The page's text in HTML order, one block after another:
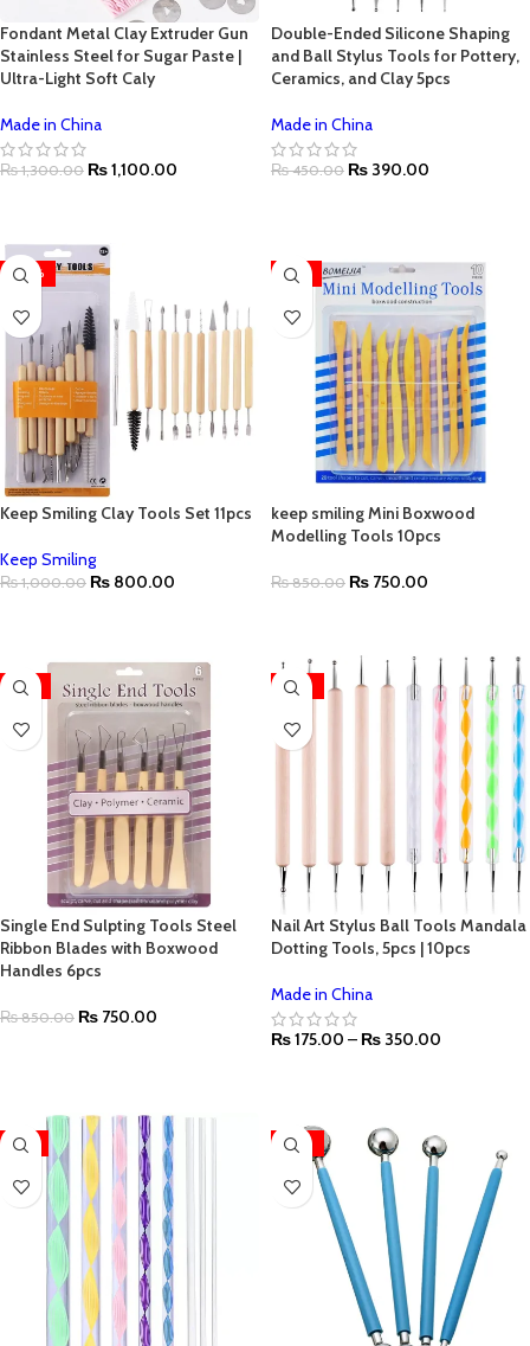
Fondant Metal Clay Extruder Gun
Stainless Steel for Sugar Paste |
Ultra-Light Soft Caly
Made in China
₨1,300.00 ₨1,100.00
Double-Ended Silicone Shaping
and Ball Stylus Tools for Pottery,
Ceramics, and Clay 5pcs
Made in China
₨450.00 ₨ 390.00
-20%
Keep Smiling Clay Tools Set 11pcs
Keep Smiling
₨1,000.00 ₨ 800.00
-12%
keep smiling Mini Boxwood
Modelling Tools 10pcs
₨850.00 ₨ 750.00
-12%
Single End Sulpting Tools Steel
Ribbon Blades with Boxwood
Handles 6pcs
₨850.00 ₨ 750.00
-42%
Nail Art Stylus Ball Tools Mandala
Dotting Tools, 5pcs | 10pcs
Made in China
₨175.00 – ₨ 350.00
-11% -33%